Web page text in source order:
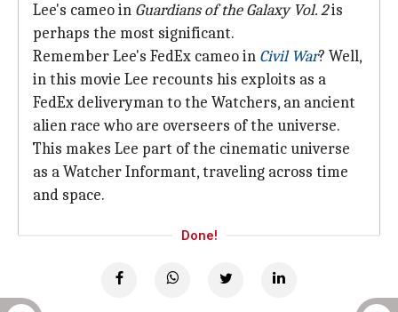
Lee's cameo in Guardians of the Galaxy Vol. 2is
perhaps the most significant.
Remember Lee's FedEx cameo in Civil War? Well,
in this movie Lee recounts his exploits as a
FedEx deliveryman to the Watchers, an ancient
alien race who are overseers of the universe.
This makes Lee part of the cinematic universe
as a Watcher Informant, traveling across time
and space.
Done!